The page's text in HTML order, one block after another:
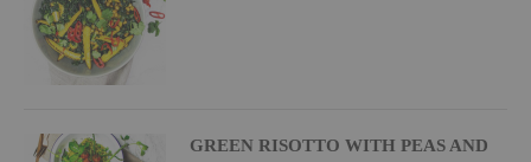
GREEN RISOTTO WITH PEAS AND